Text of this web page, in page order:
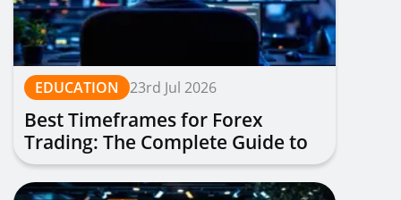
EDUCATION 23rd Jul 2026
Best Timeframes for Forex
Trading: The Complete Guide to
Choosing Your Optimal Chart
Period